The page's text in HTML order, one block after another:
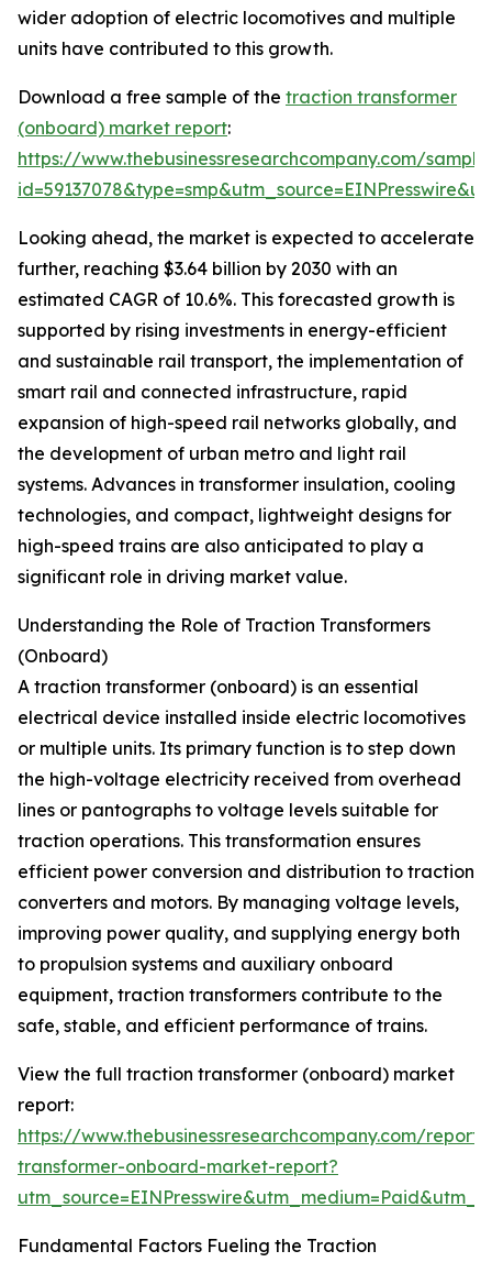
wider adoption of electric locomotives and multiple
units have contributed to this growth.
Download a free sample of the traction transformer
(onboard) market report:
https://www.thebusinessresearchcompany.com/
Looking ahead, the market is expected to accelerate
further, reaching $3.64 billion by 2030 with an
estimated CAGR of 10.6%. This forecasted growth is
supported by rising investments in energy-efficient
and sustainable rail transport, the implementation of
smart rail and connected infrastructure, rapid
expansion of high-speed rail networks globally, and
the development of urban metro and light rail
systems. Advances in transformer insulation, cooling
technologies, and compact, lightweight designs for
high-speed trains are also anticipated to play a
significant role in driving market value.
Understanding the Role of Traction Transformers
(Onboard)
A traction transformer (onboard) is an essential
electrical device installed inside electric locomotives
or multiple units. Its primary function is to step down
the high-voltage electricity received from overhead
lines or pantographs to voltage levels suitable for
traction operations. This transformation ensures
efficient power conversion and distribution to traction
converters and motors. By managing voltage levels,
improving power quality, and supplying energy both
to propulsion systems and auxiliary onboard
equipment, traction transformers contribute to the
safe, stable, and efficient performance of trains.
View the full traction transformer (onboard) market
report:
https://www.thebusinessresearchcompany.com/
transformer-onboard-market-report?
Fundamental Factors Fueling the Traction